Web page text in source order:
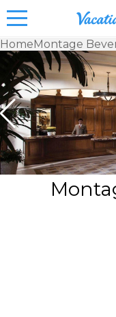
Vacation
Rentals
Condos
& Suites
for Rent
at
Resorts |
Vacatia
HomeMontage